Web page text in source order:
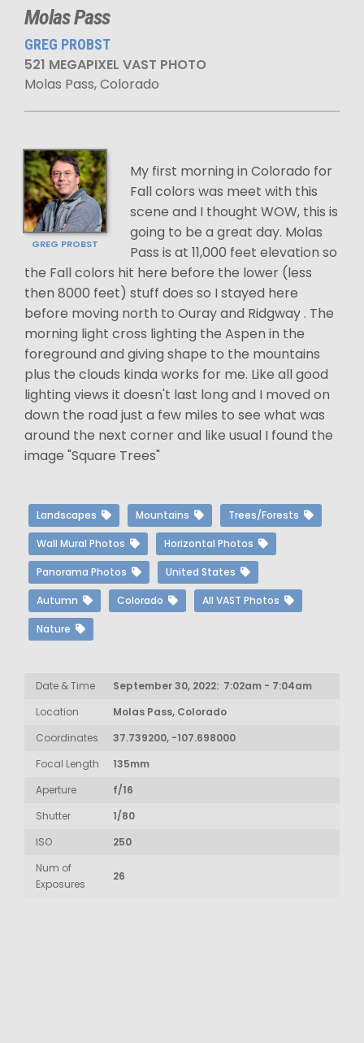
Molas Pass
GREG PROBST
521 MEGAPIXEL VAST PHOTO
Molas Pass, Colorado
GREG PROBST
My first morning in Colorado for
Fall colors was meet with this
scene and I thought WOW, this is
going to be a great day. Molas
Pass is at 11,000 feet elevation so
the Fall colors hit here before the lower (less
then 8000 feet) stuff does so I stayed here
before moving north to Ouray and Ridgway . The
morning light cross lighting the Aspen in the
foreground and giving shape to the mountains
plus the clouds kinda works for me. Like all good
lighting views it doesn't last long and I moved on
down the road just a few miles to see what was
around the next corner and like usual I found the
image "Square Trees"
Landscapes Mountains Trees/Forests
Wall Mural Photos Horizontal Photos
Panorama Photos United States
Autumn Colorado All VAST Photos
Nature
Date & Time
September 30, 2022: 7:02am - 7:04am
Location
Molas Pass, Colorado
Coordinates
37.739200, -107.698000
Focal Length
135mm
Aperture
f/16
Shutter
1/80
ISO
250
Num of
Exposures
26